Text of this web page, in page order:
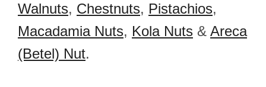
Walnuts, Chestnuts, Pistachios,
Macadamia Nuts, Kola Nuts & Areca
(Betel) Nut.